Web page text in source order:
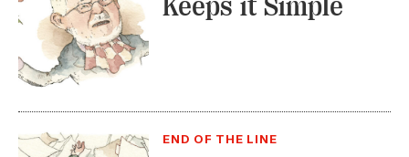
Keeps it Simple
END OF THE LINE